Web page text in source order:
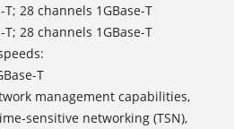
28 channels 1GBase-T
28 channels 1GBase-T
T
management capabilities,
sensitive networking (TSN),